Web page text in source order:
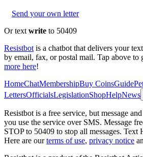
Send your own letter
Or text write to 50409
Resistbot is a chatbot that delivers your
by email, fax, or postal mail. Tap above to
more here!
HomeChatMembershipBuy CoinsGuide
LettersOfficialsLegislationShopHelpNews
Resistbot is a free service, but message
you use the service over SMS. Message
STOP to 50409 to stop all messages.
Here are our terms of use, privacy notice